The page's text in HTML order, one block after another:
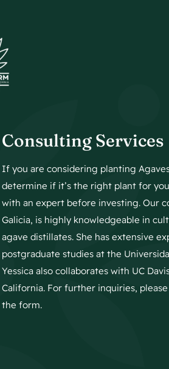
Consulting Services
If you are considering planting
determine if it’s the right plant for
with an expert before investing. Our
Galicia, is highly knowledgeable in
agave distillates. She has extensive
postgraduate studies at the
Yessica also collaborates with UC
California. For further inquiries,
the form.